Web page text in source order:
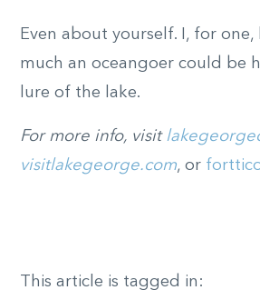
Even about yourself. I, for
much an oceangoer could be
lure of the lake.
For more info, visit
visitlakegeorge.com, or
This article is tagged in: